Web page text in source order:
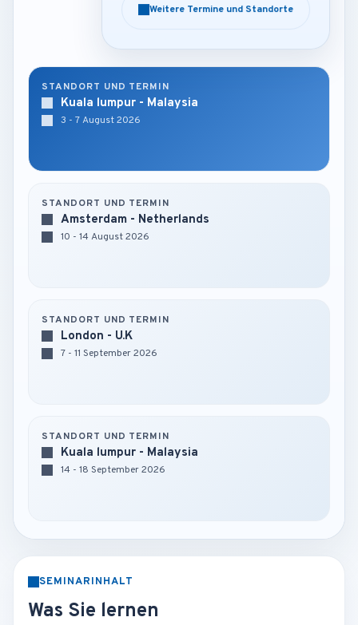
Weitere Termine und Standorte
Weitere Termine und Standorte
STANDORT UND TERMIN
Kuala lumpur - Malaysia
3 - 7 August 2026
STANDORT UND TERMIN
Amsterdam - Netherlands
10 - 14 August 2026
STANDORT UND TERMIN
London - U.K
7 - 11 September 2026
STANDORT UND TERMIN
Kuala lumpur - Malaysia
14 - 18 September 2026
SEMINARINHALT
Was Sie lernen